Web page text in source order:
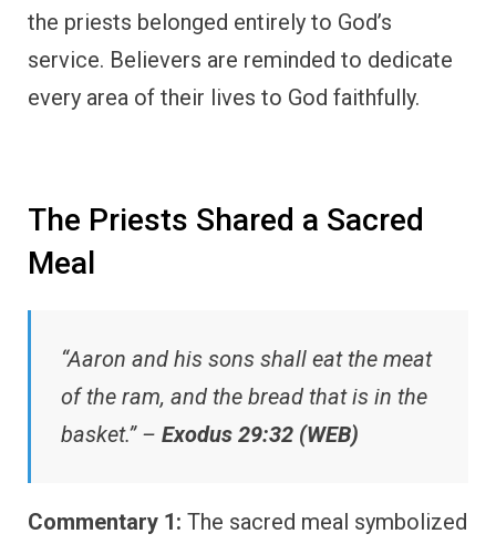
the priests belonged entirely to God’s
service. Believers are reminded to dedicate
every area of their lives to God faithfully.
The Priests Shared a Sacred
Meal
“Aaron and his sons shall eat the meat
of the ram, and the bread that is in the
basket.” – Exodus 29:32 (WEB)
Commentary 1: The sacred meal symbolized